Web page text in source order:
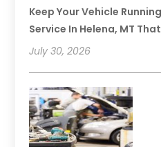
Keep Your Vehicle
Service In Helena, MT
July 30, 2026